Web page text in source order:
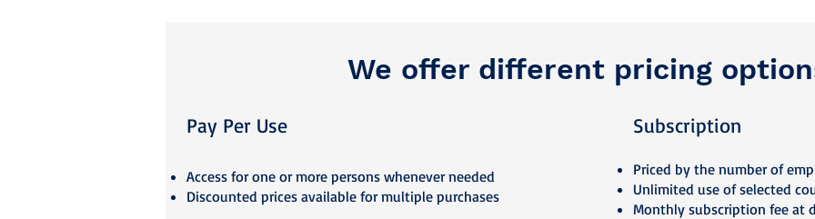
We offer different pricing
Pay Per Use
Access for one or more persons whenever needed
Discounted prices available for multiple purchases
Subscription
Priced by the number of
Unlimited use of selected
Monthly subscription fee at